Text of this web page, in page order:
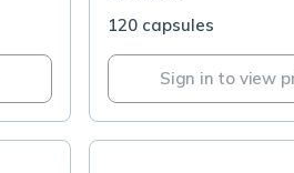
120 capsules
Sign in to view